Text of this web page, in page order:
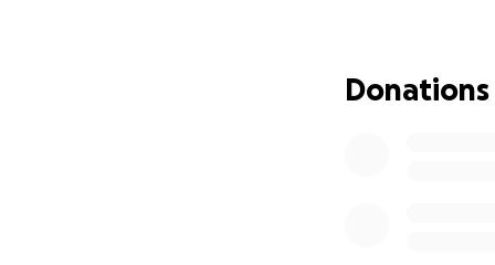
No matter the
como chicle".
Donations